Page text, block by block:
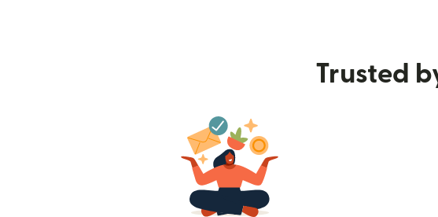
Trusted